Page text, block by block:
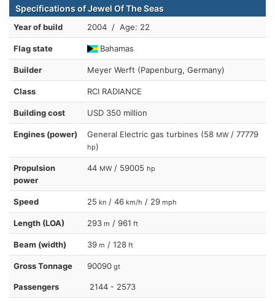
Specifications of Jewel Of The Seas
Year of build 2004 / Age: 22
Flag state Bahamas
Builder Meyer Werft (Papenburg, Germany)
Class RCI RADIANCE
Building cost USD 350 million
Engines (power) General Electric gas turbines (58 MW / 77779
hp)
Propulsion
power
44 MW / 59005 hp
Speed 25 kn / 46 km/h / 29 mph
Length (LOA) 293 m / 961 ft
Beam (width) 39 m / 128 ft
Gross Tonnage 90090 gt
Passengers 2144 - 2573